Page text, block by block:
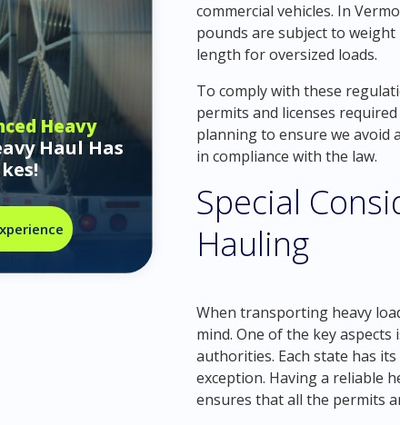
Heavy
Haul Has
commercial vehicles. In
pounds are subject to
length for oversized loads.
To comply with these
permits and licenses
planning to ensure we avoid
in compliance with the law.
Special
Hauling
When transporting heavy
mind. One of the key
authorities. Each state has
exception. Having a reliable
ensures that all the permits